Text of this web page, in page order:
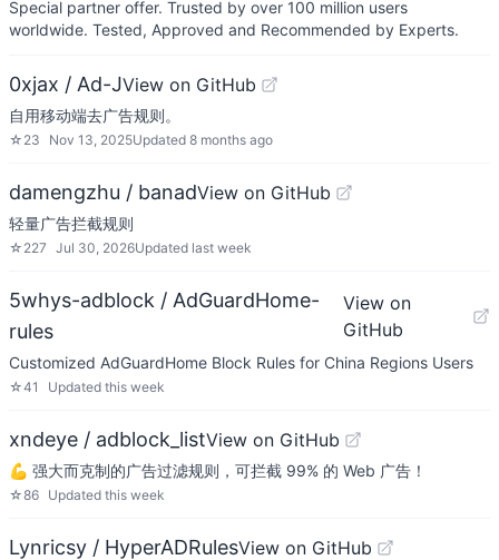
Special partner offer. Trusted by over 100 million users
worldwide. Tested, Approved and Recommended by Experts.
0xjax / Ad-JView on GitHub
自用移动端去广告规则。
☆ 23 Nov 13, 2025Updated 8 months ago
damengzhu / banadView on GitHub
轻量广告拦截规则
☆ 227 Jul 30, 2026Updated last week
5whys-adblock / AdGuardHome-
rules
View on
GitHub
Customized AdGuardHome Block Rules for China Regions Users
☆41 Updated this week
xndeye / adblock_listView on GitHub
💪 强大而克制的广告过滤规则，可拦截 99% 的 Web 广告！
☆86 Updated this week
Lynricsy / HyperADRulesView on GitHub